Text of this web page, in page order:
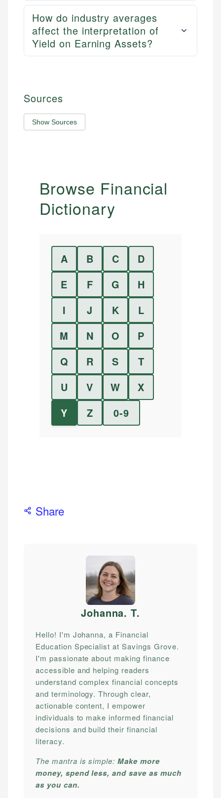
How do industry averages
affect the interpretation of
Yield on Earning Assets?
Sources
Show Sources
Browse Financial
Dictionary
A B C
D
E
F G
H
I
J K
L
M
N O
P
Q
R S
T
U
V W
X
Y
Z 0-9
Share
Johanna. T.
Hello! I'm Johanna, a Financial
Education Specialist at Savings Grove.
I'm passionate about making finance
accessible and helping readers
understand complex financial concepts
and terminology. Through clear,
actionable content, I empower
individuals to make informed financial
decisions and build their financial
literacy.
The mantra is simple:Make more
money, spend less, and save as much
as you can.